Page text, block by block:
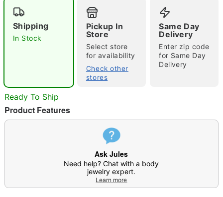
Double tap to zoom
Shipping
In Stock
Pickup In
Store
Select store
for availability
Check other
stores
Same Day
Delivery
Enter zip code
for Same Day
Delivery
Ready To Ship
Product Features
Ask Jules
Need help? Chat with a body
jewelry expert.
Learn more